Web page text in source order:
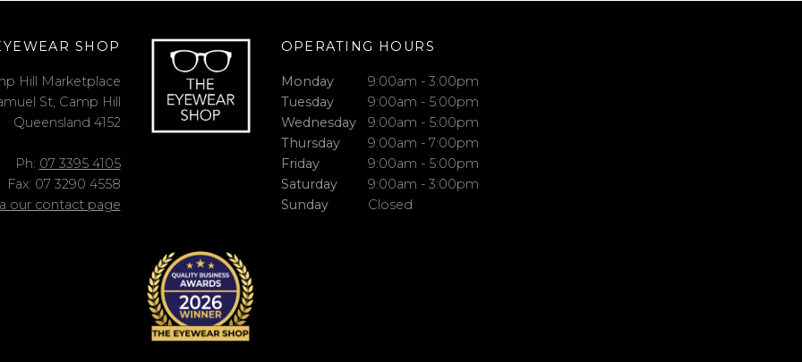
SHOP
Hill Marketplace
St, Camp Hill
Queensland 4152
Ph: 07 3395 4105
Fax: 07 3290 4558
our contact page
OPERATING HOURS
Monday
9:00am - 3:00pm
Tuesday
9:00am - 5:00pm
Wednesday
9:00am - 5:00pm
Thursday
9:00am - 7:00pm
Friday
9:00am - 5:00pm
Saturday
9:00am - 3:00pm
Sunday
Closed